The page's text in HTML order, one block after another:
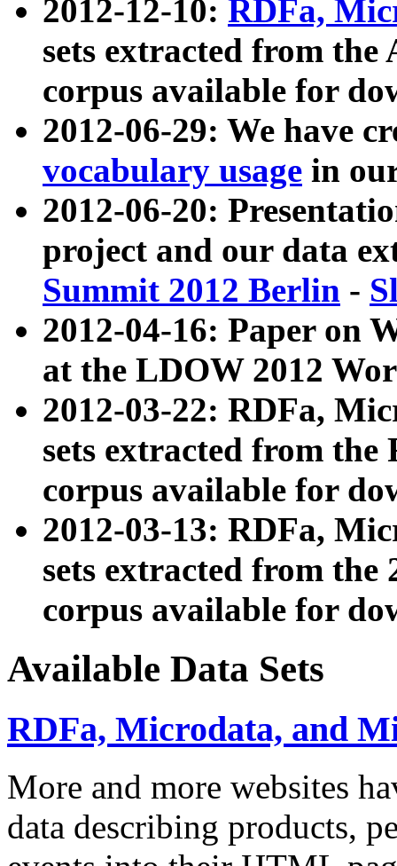
2012-12-10: RDFa,
sets extracted from
corpus available for
2012-06-29: We have
vocabulary usage in
2012-06-20:
project and our data
Summit 2012 Berlin -
2012-04-16: Paper on
at the LDOW 2012
2012-03-22: RDFa,
sets extracted from
corpus available for
2012-03-13: RDFa,
sets extracted from the
corpus available for
Available Data Sets
RDFa, Microdata, and
More and more websites
data describing products,